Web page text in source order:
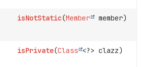
isNotStatic(Member member)
isPrivate(Class <?> clazz)